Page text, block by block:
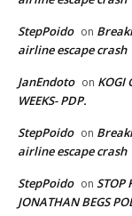
StepPoido on
airline escape crash
JanEndoto on KOGI
WEEKS- PDP.
StepPoido on
airline escape crash
StepPoido on STOP
JONATHAN BEGS